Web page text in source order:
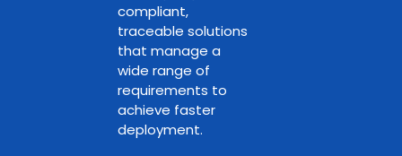
compliant,
traceable solutions
that manage a
wide range of
requirements to
achieve faster
deployment.